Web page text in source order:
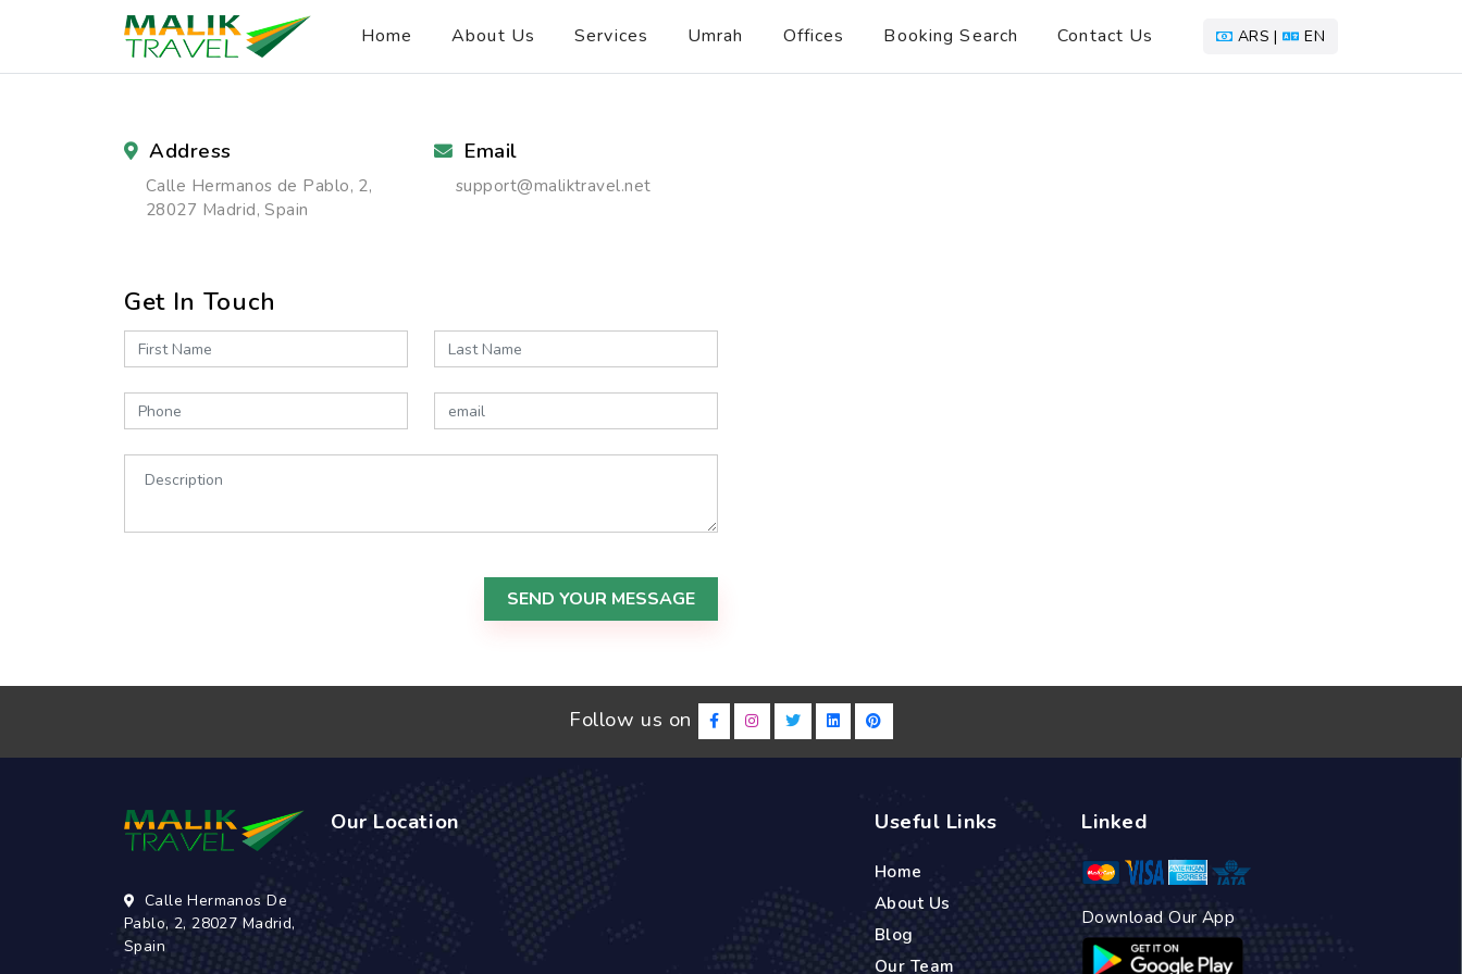
Home About Us Services Umrah Offices Booking Search Contact Us ARS | EN
Address
Calle Hermanos de Pablo, 2,
28027 Madrid, Spain
Email
support@maliktravel.net
Get In Touch
SEND YOUR MESSAGE
Follow us on
Calle Hermanos De
Pablo, 2, 28027 Madrid,
Spain
Our Location Useful Links
Home
About Us
Blog
Our Team
Linked
Download Our App